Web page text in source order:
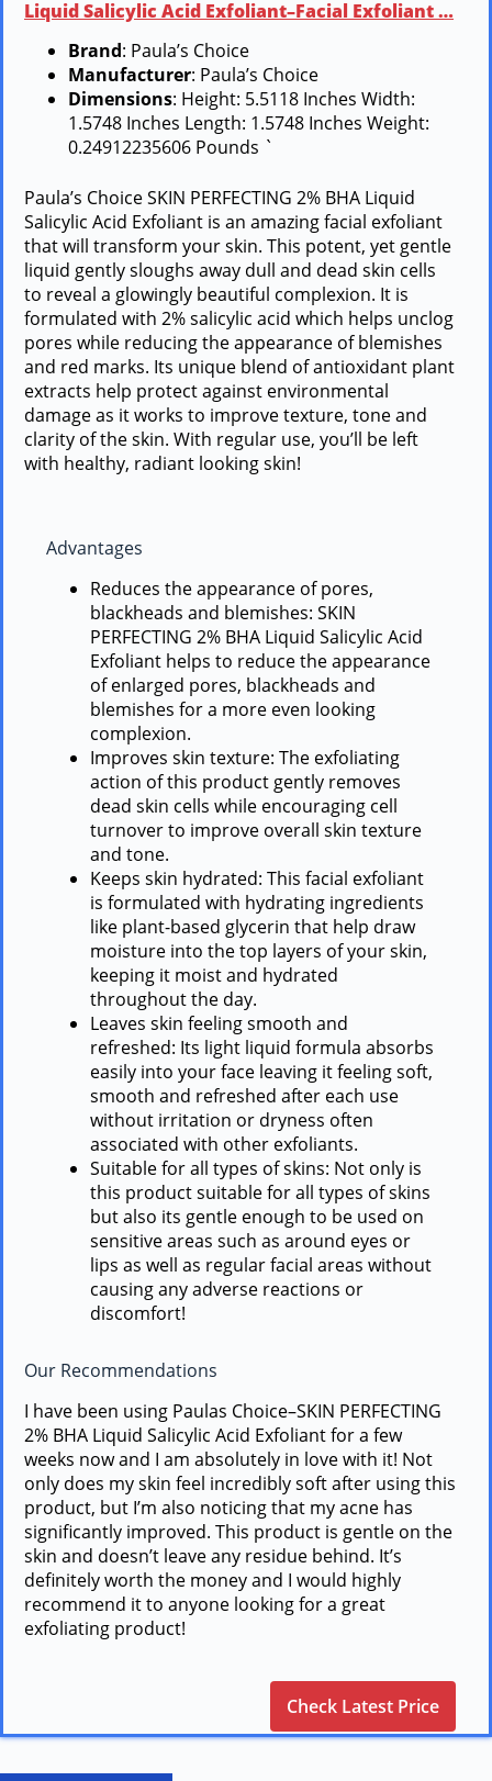
Liquid Salicylic Acid Exfoliant–Facial Exfoliant …
Brand: Paula’s Choice
Manufacturer: Paula’s Choice
Dimensions: Height: 5.5118 Inches Width:
1.5748 Inches Length: 1.5748 Inches Weight:
0.24912235606 Pounds `
Paula’s Choice SKIN PERFECTING 2% BHA Liquid
Salicylic Acid Exfoliant is an amazing facial exfoliant
that will transform your skin. This potent, yet gentle
liquid gently sloughs away dull and dead skin cells
to reveal a glowingly beautiful complexion. It is
formulated with 2% salicylic acid which helps unclog
pores while reducing the appearance of blemishes
and red marks. Its unique blend of antioxidant plant
extracts help protect against environmental
damage as it works to improve texture, tone and
clarity of the skin. With regular use, you’ll be left
with healthy, radiant looking skin!
Advantages
Reduces the appearance of pores,
blackheads and blemishes: SKIN
PERFECTING 2% BHA Liquid Salicylic Acid
Exfoliant helps to reduce the appearance
of enlarged pores, blackheads and
blemishes for a more even looking
complexion.
Improves skin texture: The exfoliating
action of this product gently removes
dead skin cells while encouraging cell
turnover to improve overall skin texture
and tone.
Keeps skin hydrated: This facial exfoliant
is formulated with hydrating ingredients
like plant-based glycerin that help draw
moisture into the top layers of your skin,
keeping it moist and hydrated
throughout the day.
Leaves skin feeling smooth and
refreshed: Its light liquid formula absorbs
easily into your face leaving it feeling soft,
smooth and refreshed after each use
without irritation or dryness often
associated with other exfoliants.
Suitable for all types of skins: Not only is
this product suitable for all types of skins
but also its gentle enough to be used on
sensitive areas such as around eyes or
lips as well as regular facial areas without
causing any adverse reactions or
discomfort!
Our Recommendations
I have been using Paulas Choice–SKIN PERFECTING
2% BHA Liquid Salicylic Acid Exfoliant for a few
weeks now and I am absolutely in love with it! Not
only does my skin feel incredibly soft after using this
product, but I’m also noticing that my acne has
significantly improved. This product is gentle on the
skin and doesn’t leave any residue behind. It’s
definitely worth the money and I would highly
recommend it to anyone looking for a great
exfoliating product!
Check Latest Price